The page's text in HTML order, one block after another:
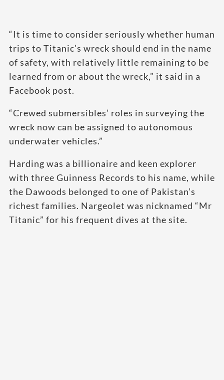
“It is time to consider seriously whether human
trips to Titanic’s wreck should end in the name
of safety, with relatively little remaining to be
learned from or about the wreck,” it said in a
Facebook post.
“Crewed submersibles’ roles in surveying the
wreck now can be assigned to autonomous
underwater vehicles.”
Harding was a billionaire and keen explorer
with three Guinness Records to his name, while
the Dawoods belonged to one of Pakistan’s
richest families. Nargeolet was nicknamed “Mr
Titanic” for his frequent dives at the site.